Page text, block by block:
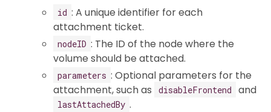
id : A unique identifier for each
attachment ticket.
nodeID : The ID of the node where the
volume should be attached.
parameters : Optional parameters for the
attachment, such as
disableFrontend and
lastAttachedBy .